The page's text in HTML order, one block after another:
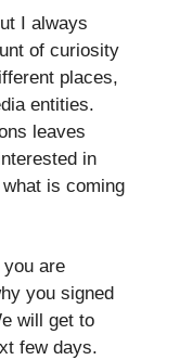
I always
of curiosity
places,
entities.
leaves
in
is coming
you are
you signed
will get to
few days.